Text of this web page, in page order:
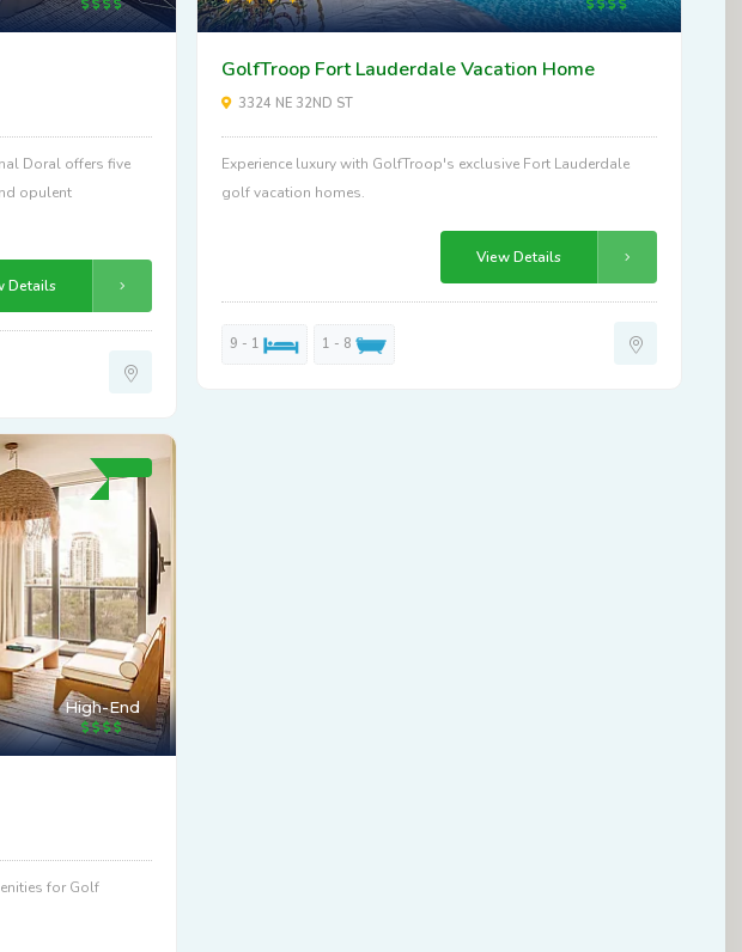
Doral offers five
opulent
Details
GolfTroop Fort Lauderdale Vacation Home
3324 NE 32ND ST
Experience luxury with GolfTroop's exclusive Fort Lauderdale
golf vacation homes.
View Details
9 - 1 1 - 8
High-End
for Golf